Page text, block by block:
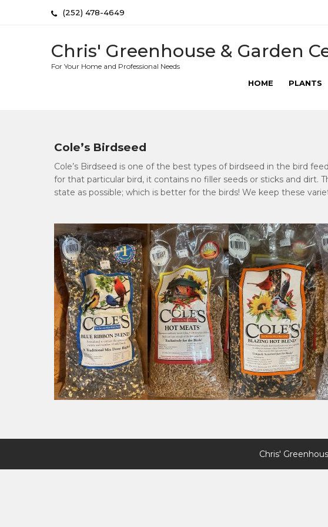
(252) 478-4649
Chris' Greenhouse & Garden
For Your Home and Professional Needs
HOME PLANTS
Cole’s Birdseed
Cole’s Birdseed is one of the best types of birdseed in the bird
for that particular bird, it contains no filler seeds or sticks and dirt.
state as possible; which is better for the birds! We keep these
Chris'